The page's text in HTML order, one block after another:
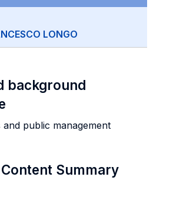
LONGO
background
and public management
Summary